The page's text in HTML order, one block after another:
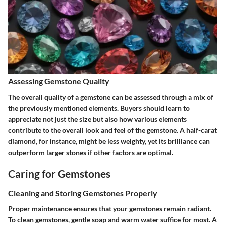
Assessing Gemstone Quality
The overall quality of a gemstone can be assessed through a mix of
the previously mentioned elements. Buyers should learn to
appreciate not just the size but also how various elements
contribute to the overall look and feel of the gemstone. A half-carat
diamond, for instance, might be less weighty, yet its brilliance can
outperform larger stones if other factors are optimal.
Caring for Gemstones
Cleaning and Storing Gemstones Properly
Proper maintenance ensures that your gemstones remain radiant.
To clean gemstones, gentle soap and warm water suffice for most. A